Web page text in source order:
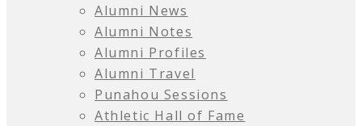
Alumni News
Alumni Notes
Alumni Profiles
Alumni Travel
Punahou Sessions
Athletic Hall of Fame